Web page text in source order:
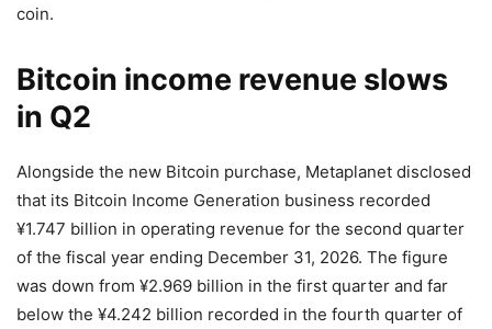
coin.
Bitcoin income revenue slows
in Q2
Alongside the new Bitcoin purchase, Metaplanet disclosed
that its Bitcoin Income Generation business recorded
¥1.747 billion in operating revenue for the second quarter
of the fiscal year ending December 31, 2026. The figure
was down from ¥2.969 billion in the first quarter and far
below the ¥4.242 billion recorded in the fourth quarter of